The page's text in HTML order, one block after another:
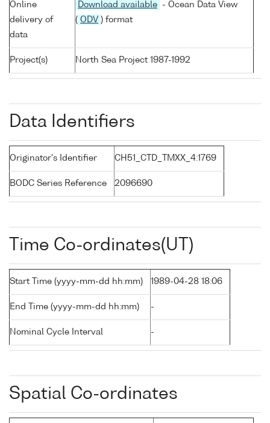
Online
delivery of
data
Download available
- Ocean Data View
( ODV ) format
Project(s) North Sea Project 1987-1992
Data Identifiers
Originator's Identifier CH51_CTD_TMXX_4:1769
BODC Series Reference 2096690
Time Co-ordinates(UT)
Start Time (yyyy-mm-dd hh:mm) 1989-04-28 18:06
End Time (yyyy-mm-dd hh:mm) -
Nominal Cycle Interval -
Spatial Co-ordinates